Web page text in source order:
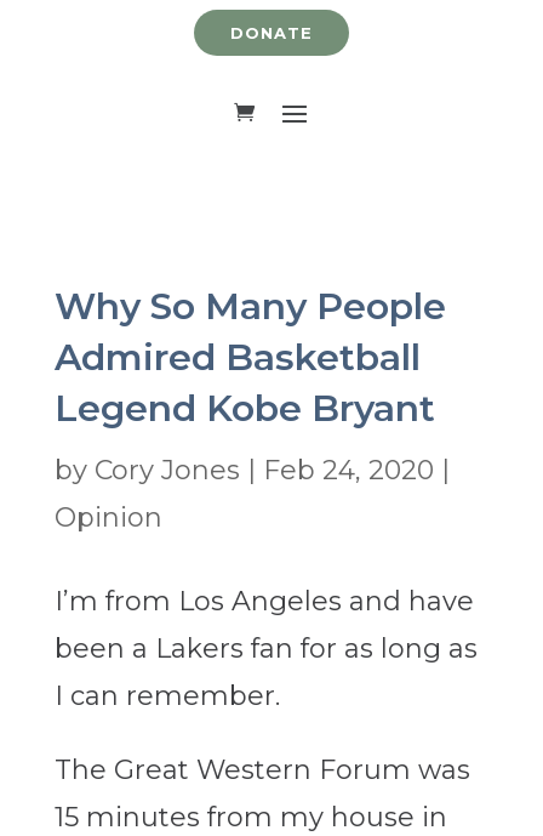
DONATE
Why So Many People
Admired Basketball
Legend Kobe Bryant
by Cory Jones Feb 24, 2020
Opinion
I’m from Los Angeles and have
been a Lakers fan for as long as
I can remember.
The Great Western Forum was
15 minutes from my house in